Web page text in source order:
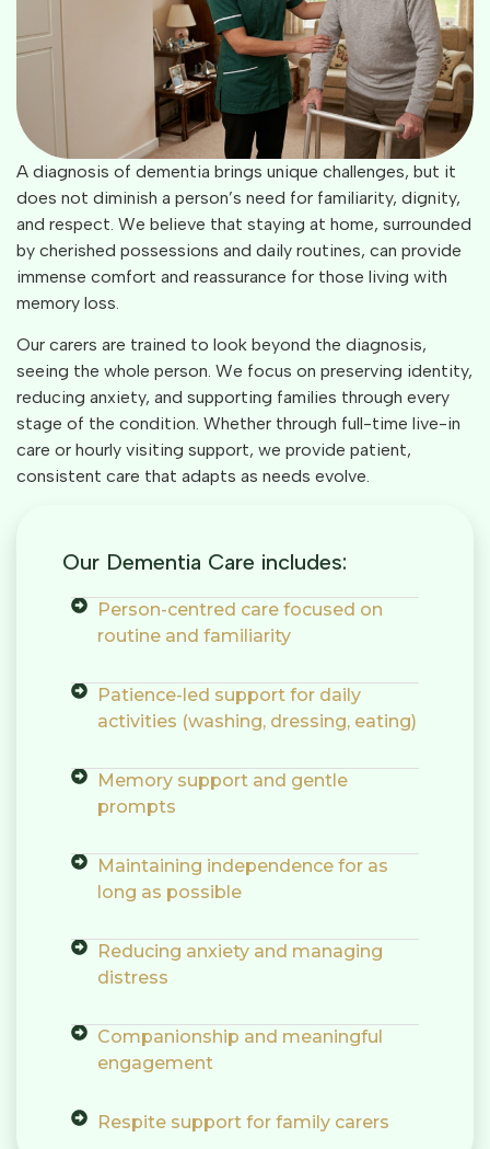
A diagnosis of dementia brings unique challenges, but it
does not diminish a person’s need for familiarity, dignity,
and respect. We believe that staying at home, surrounded
by cherished possessions and daily routines, can provide
immense comfort and reassurance for those living with
memory loss.
Our carers are trained to look beyond the diagnosis,
seeing the whole person. We focus on preserving identity,
reducing anxiety, and supporting families through every
stage of the condition. Whether through full-time live-in
care or hourly visiting support, we provide patient,
consistent care that adapts as needs evolve.
Our Dementia Care includes:
Person-centred care focused on
routine and familiarity
Patience-led support for daily
activities (washing, dressing, eating)
Memory support and gentle
prompts
Maintaining independence for as
long as possible
Reducing anxiety and managing
distress
Companionship and meaningful
engagement
Respite support for family carers